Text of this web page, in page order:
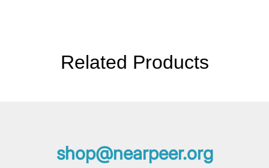
Related Products
shop@nearpeer.org